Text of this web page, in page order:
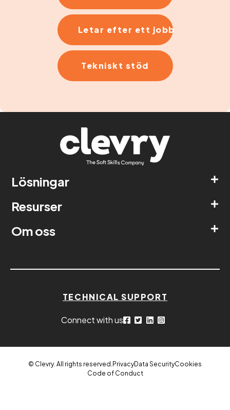
Letar efter ett jobb
Tekniskt stöd
Lösningar
Resurser
Om oss
TECHNICAL SUPPORT
Connect with us
© Clevry. All rights reserved. PrivacyData SecurityCookies
Code of Conduct